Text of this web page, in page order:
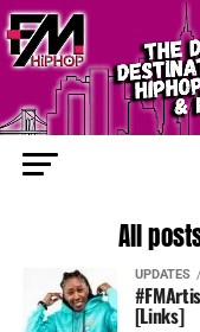
All
UPDATES
[Links]